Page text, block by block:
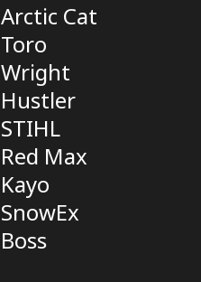
Arctic Cat
Toro
Wright
Hustler
STIHL
Red Max
Kayo
SnowEx
Boss